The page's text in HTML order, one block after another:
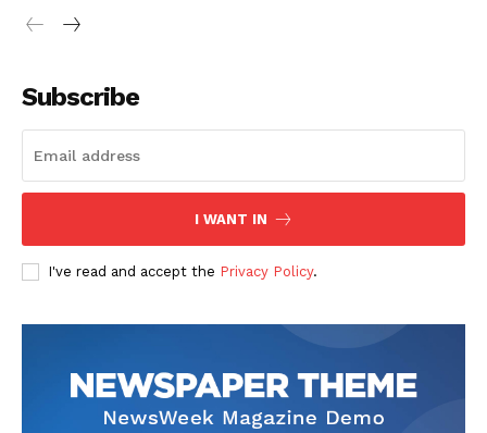
Subscribe
I WANT IN
I've read and accept the Privacy Policy.